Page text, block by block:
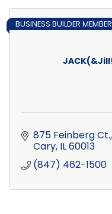
BUSINESS BUILDER MEMBER
875 Feinberg Ct.,
Cary IL60013
(847) 462-1500